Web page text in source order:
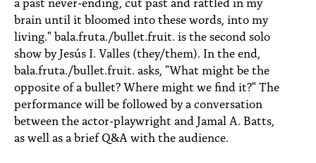
brain until it bloomed into these words, into my
living." bala.fruta./bullet.fruit. is the second solo
show by Jesús I. Valles (they/them). In the end,
bala.fruta./bullet.fruit. asks, "What might be the
opposite of a bullet? Where might we find it?" The
performance will be followed by a conversation
between the actor-playwright and Jamal A. Batts,
as well as a brief Q&A with the audience.